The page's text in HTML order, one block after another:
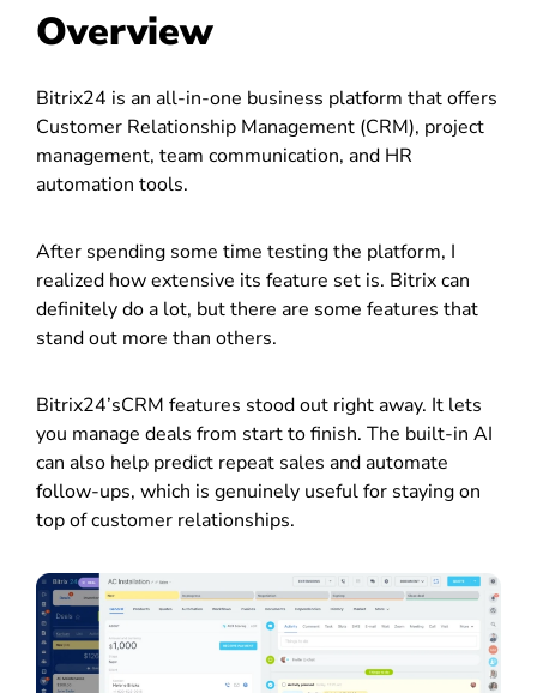
Overview
Bitrix24 is an all-in-one business platform that offers
Customer Relationship Management (CRM), project
management, team communication, and HR
automation tools.
After spending some time testing the platform, I
realized how extensive its feature set is. Bitrix can
definitely do a lot, but there are some features that
stand out more than others.
Bitrix24’sCRM features stood out right away. It lets
you manage deals from start to finish. The built-in AI
can also help predict repeat sales and automate
follow-ups, which is genuinely useful for staying on
top of customer relationships.